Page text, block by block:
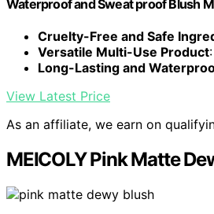
Waterproof and Sweat proof Blush
Cruelty-Free and Safe
Versatile Multi-Use Product
Long-Lasting and
View Latest Price
As an affiliate, we earn on
MEICOLY Pink Matte